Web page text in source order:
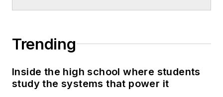
Trending
Inside the high school where students
study the systems that power it